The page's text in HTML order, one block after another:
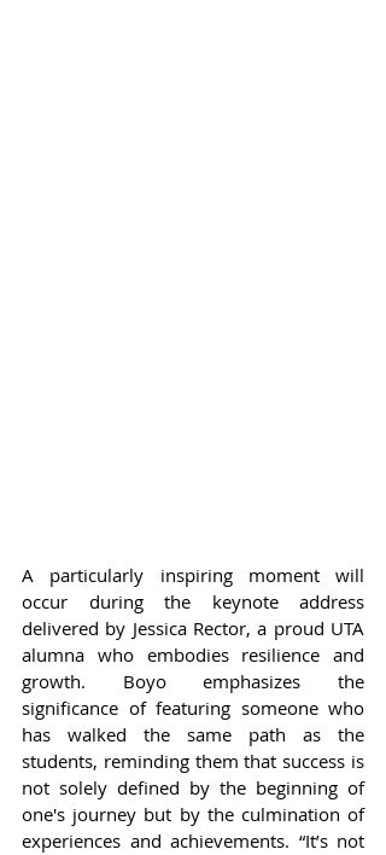
A particularly inspiring moment will
occur during the keynote address
delivered by Jessica Rector, a proud UTA
alumna who embodies resilience and
growth. Boyo emphasizes the
significance of featuring someone who
has walked the same path as the
students, reminding them that success is
not solely defined by the beginning of
one's journey but by the culmination of
experiences and achievements. “It’s not